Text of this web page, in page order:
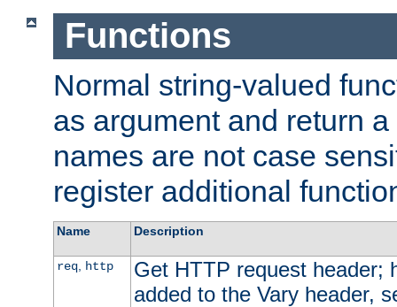
Functions
Normal string-valued
as argument and return
names are not case
register additional
Name Description
req, http
Get HTTP request header;
added to the Vary header,